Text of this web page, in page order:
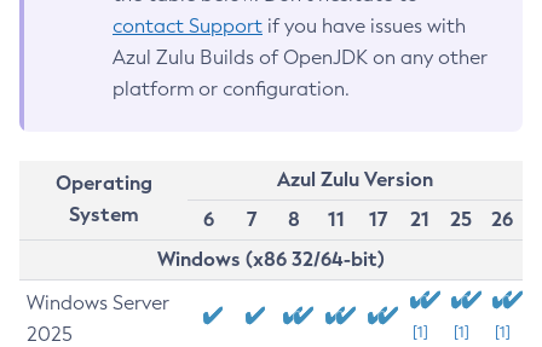
contact Support if you have issues with
Azul Zulu Builds of OpenJDK on any other
platform or configuration.
Operating
System
Azul Zulu Version
6
7 8 11 17 21 25
26
Windows (x86 32/64-bit)
Windows Server
2025
[1] [1] [1]